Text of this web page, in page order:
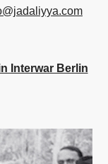
Interwar Berlin